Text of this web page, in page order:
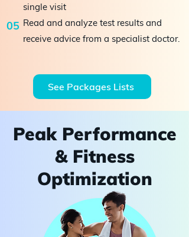
05
single visit
​Read and analyze test results and
receive advice from a specialist doctor.
See Packages Lists
Peak Performance
& Fitness
Optimization